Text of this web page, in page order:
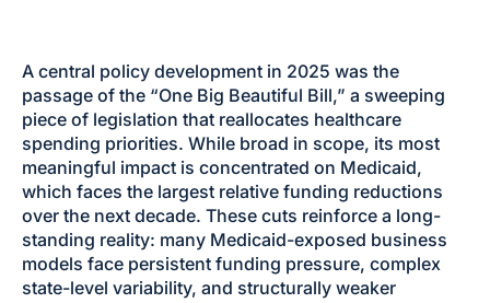
A central policy development in 2025 was the
passage of the “One Big Beautiful Bill,” a sweeping
piece of legislation that reallocates healthcare
spending priorities. While broad in scope, its most
meaningful impact is concentrated on Medicaid,
which faces the largest relative funding reductions
over the next decade. These cuts reinforce a long-
standing reality: many Medicaid-exposed business
models face persistent funding pressure, complex
state-level variability, and structurally weaker